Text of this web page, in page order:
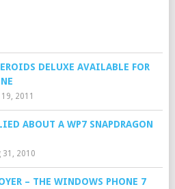
DELUXE AVAILABLE FOR
2011
ABOUT A WP7 SNAPDRAGON
31, 2010
– THE WINDOWS PHONE 7